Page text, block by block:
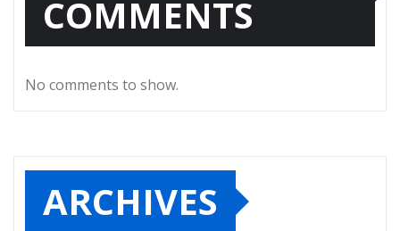
COMMENTS
No comments to show.
ARCHIVES